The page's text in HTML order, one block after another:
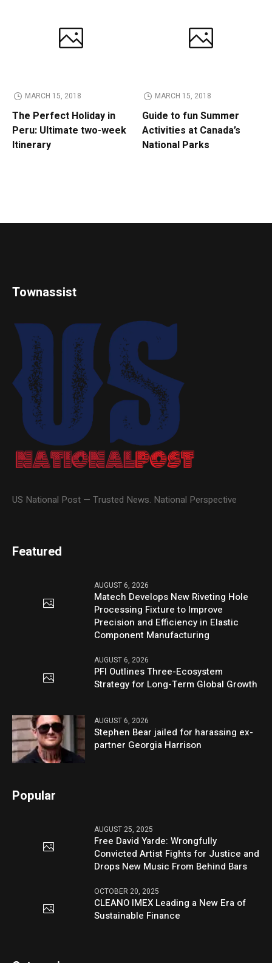
MARCH 15, 2018
The Perfect Holiday in
Peru: Ultimate two-week
Itinerary
MARCH 15, 2018
Guide to fun Summer
Activities at Canada’s
National Parks
Townassist
US National Post — Trusted News. National Perspective
Featured
AUGUST 6, 2026
Matech Develops New Riveting Hole
Processing Fixture to Improve
Precision and Efficiency in Elastic
Component Manufacturing
AUGUST 6, 2026
PFI Outlines Three-Ecosystem
Strategy for Long-Term Global Growth
AUGUST 6, 2026
Stephen Bear jailed for harassing ex-
partner Georgia Harrison
Popular
AUGUST 25, 2025
Free David Yarde: Wrongfully
Convicted Artist Fights for Justice and
Drops New Music From Behind Bars
OCTOBER 20, 2025
CLEANO IMEX Leading a New Era of
Sustainable Finance